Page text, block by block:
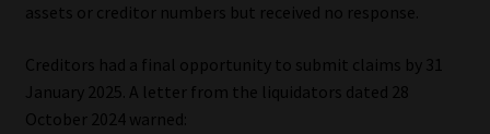
assets or creditor numbers but received no response.
Creditors had a final opportunity to submit claims by 31
January 2025. A letter from the liquidators dated 28
October 2024 warned: